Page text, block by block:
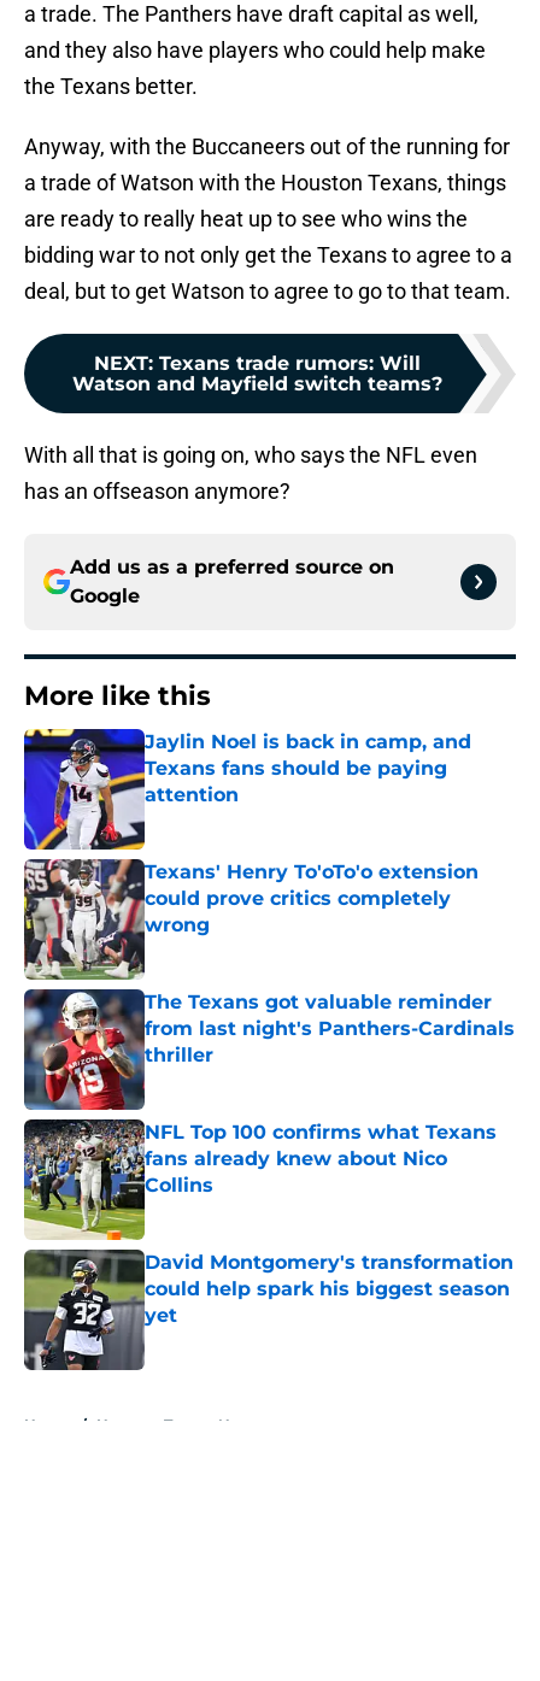
a trade. The Panthers have draft capital as well,
and they also have players who could help make
the Texans better.
Anyway, with the Buccaneers out of the running for
a trade of Watson with the Houston Texans, things
are ready to really heat up to see who wins the
bidding war to not only get the Texans to agree to a
deal, but to get Watson to agree to go to that team.
NEXT: Texans trade rumors: Will
Watson and Mayfield switch teams?
With all that is going on, who says the NFL even
has an offseason anymore?
Add us as a preferred source on
Google
More like this
Jaylin Noel is back in camp, and
Texans fans should be paying
attention
Published by on Invalid Date
Texans' Henry To'oTo'o extension
could prove critics completely
wrong
Published by on Invalid Date
The Texans got valuable reminder
from last night's Panthers-Cardinals
thriller
Published by on Invalid Date
NFL Top 100 confirms what Texans
fans already knew about Nico
Collins
Published by on Invalid Date
David Montgomery's transformation
could help spark his biggest season
yet
Published by on Invalid Date
Home / Houston Texans News